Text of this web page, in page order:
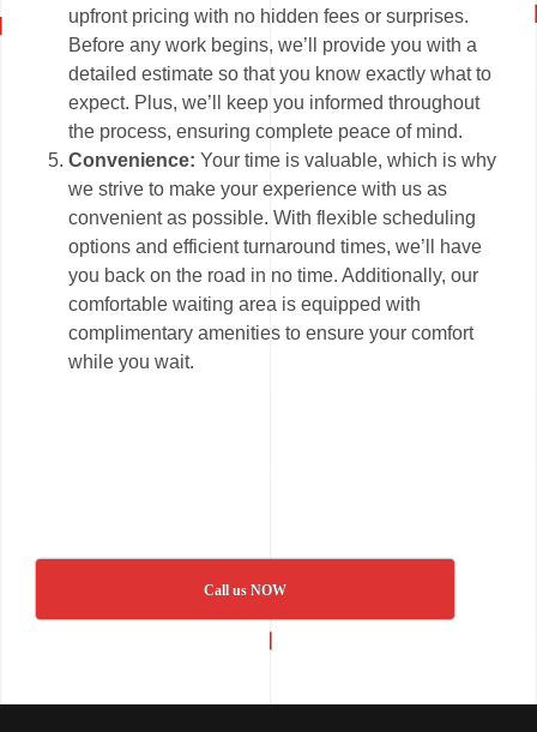
upfront pricing with no hidden fees or surprises.
Before any work begins, we’ll provide you with a
detailed estimate so that you know exactly what to
expect. Plus, we’ll keep you informed throughout
the process, ensuring complete peace of mind.
Convenience:Your time is valuable, which is why
we strive to make your experience with us as
convenient as possible. With flexible scheduling
options and efficient turnaround times, we’ll have
you back on the road in no time. Additionally, our
comfortable waiting area is equipped with
complimentary amenities to ensure your comfort
while you wait.
Call us NOW